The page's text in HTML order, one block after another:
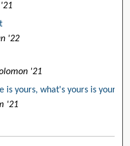
'22
'21
is yours, what's yours is yours
'21